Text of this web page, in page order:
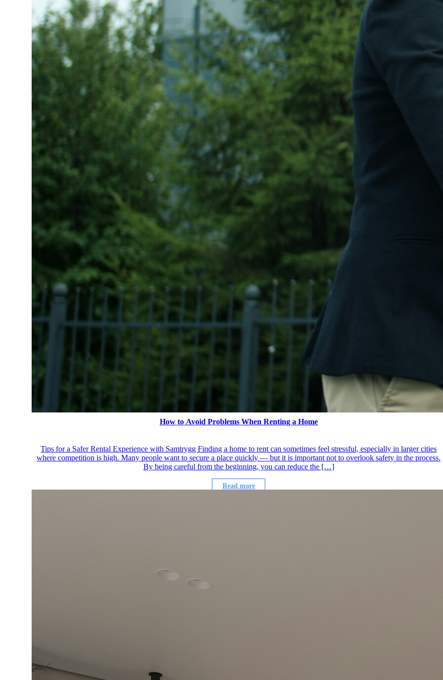
How to Avoid Problems When Renting a Home
Tips for a Safer Rental Experience with Samtrygg Finding a home to rent can sometimes feel stressful, especially in larger cities
where competition is high. Many people want to secure a place quickly — but it is important not to overlook safety in the process.
By being careful from the beginning, you can reduce the […]
Read more